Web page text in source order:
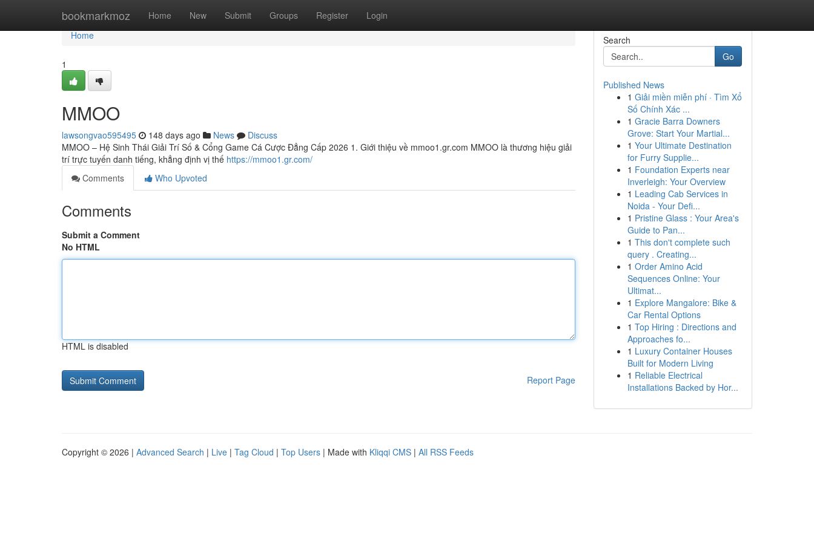
bookmarkmoz Home New Submit Groups Register Login
Home
Home
1
MMOO
lawsongvao595495 148 days ago News
Discuss
MMOO – Hệ Sinh Thái Giải Trí Số & Cổng Game Cá Cược Đẳng Cấp 2026 1. Giới thiệu về mmoo1.gr.com MMOO là thương hiệu giải
trí trực tuyến danh tiếng, khẳng định vị thế https://mmoo1.gr.com/
Comments
Who Upvoted
Comments
Submit a Comment
No HTML
HTML is disabled
Report Page
Search
Go
Published News
1 Giải miền miễn phí · Tìm Xổ
Số Chính Xác ...
1 Gracie Barra Downers
Grove: Start Your Martial...
1 Your Ultimate Destination
for Furry Supplie...
1 Foundation Experts near
Inverleigh: Your Overview
1 Leading Cab Services in
Noida - Your Defi...
1 Pristine Glass : Your Area's
Guide to Pan...
1 This don't complete such
query . Creating...
1 Order Amino Acid
Sequences Online: Your
Ultimat...
1 Explore Mangalore: Bike &
Car Rental Options
1 Top Hiring : Directions and
Approaches fo...
1 Luxury Container Houses
Built for Modern Living
1 Reliable Electrical
Installations Backed by Hor...
Copyright © 2026 | Advanced Search | Live | Tag Cloud | Top Users | Made with Kliqqi CMS | All RSS Feeds